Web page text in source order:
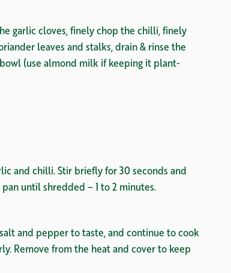
garlic cloves, finely chop the chilli, finely
leaves and stalks, drain & rinse the
(use almond milk if keeping it plant-
and chilli. Stir briefly for 30 seconds and
until shredded – 1 to 2 minutes.
and pepper to taste, and continue to cook
Remove from the heat and cover to keep